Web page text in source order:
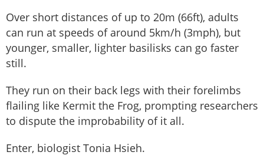
Over short distances of up to 20m (66ft), adults
can run at speeds of around 5km/h (3mph), but
younger, smaller, lighter basilisks can go faster
still.
They run on their back legs with their forelimbs
flailing like Kermit the Frog, prompting researchers
to dispute the improbability of it all.
Enter, biologist Tonia Hsieh.